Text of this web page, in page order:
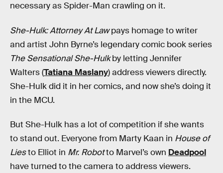
necessary as Spider-Man crawling on it.
She-Hulk: Attorney At Lawpays homage to writer
and artist John Byrne’s legendary comic book series
The Sensational She-Hulkby letting Jennifer
Walters (Tatiana Maslany) address viewers directly.
She-Hulk did it in her comics, and now she’s doing it
in the MCU.
But She-Hulk has a lot of competition if she wants
to stand out. Everyone from Marty Kaan in House of
Liesto Elliot in Mr. Robotto Marvel’s own Deadpool
have turned to the camera to address viewers.